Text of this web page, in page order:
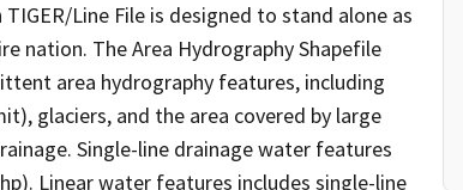
Line File is designed to stand alone as
nation. The Area Hydrography Shapefile
area hydrography features, including
glaciers, and the area covered by large
Single-line drainage water features
Linear water features includes single-line